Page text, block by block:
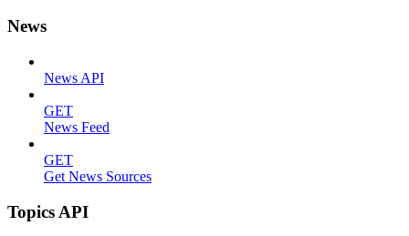
News
News API
GET
News Feed
GET
Get News Sources
Topics API